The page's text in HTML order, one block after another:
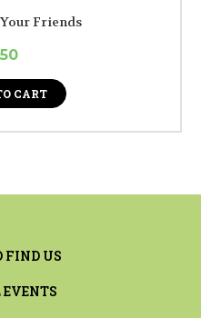
Friends
CART
FIND US